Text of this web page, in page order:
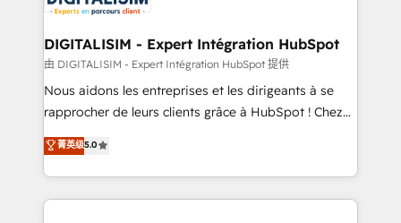
Program, HubSpot.
drive your business forward. Since 2015 we are fully
dedicated to HubSpot and with an experienced
team (50+), we work with reputable companies in
B2B sectors such as manufacturing, SaaS and
business services. We prepare a customized
impact of your digital transformation, including a
detailed financial rationale with a focus on ROI and
DIGITALISIM - Expert Intégration HubSpot
由 DIGITALISIM - Expert Intégration HubSpot 提供
Nous aidons les entreprises et les dirigeants à se
rapprocher de leurs clients grâce à HubSpot ! Chez
DIGITALISIM, nous avons l'intime conviction que la
réussite des entreprises passe par l’innovation web,
le marketing digital, et la relation client ! C'est
pourquoi, nos experts sont à la fois capables de
菁英级5.0